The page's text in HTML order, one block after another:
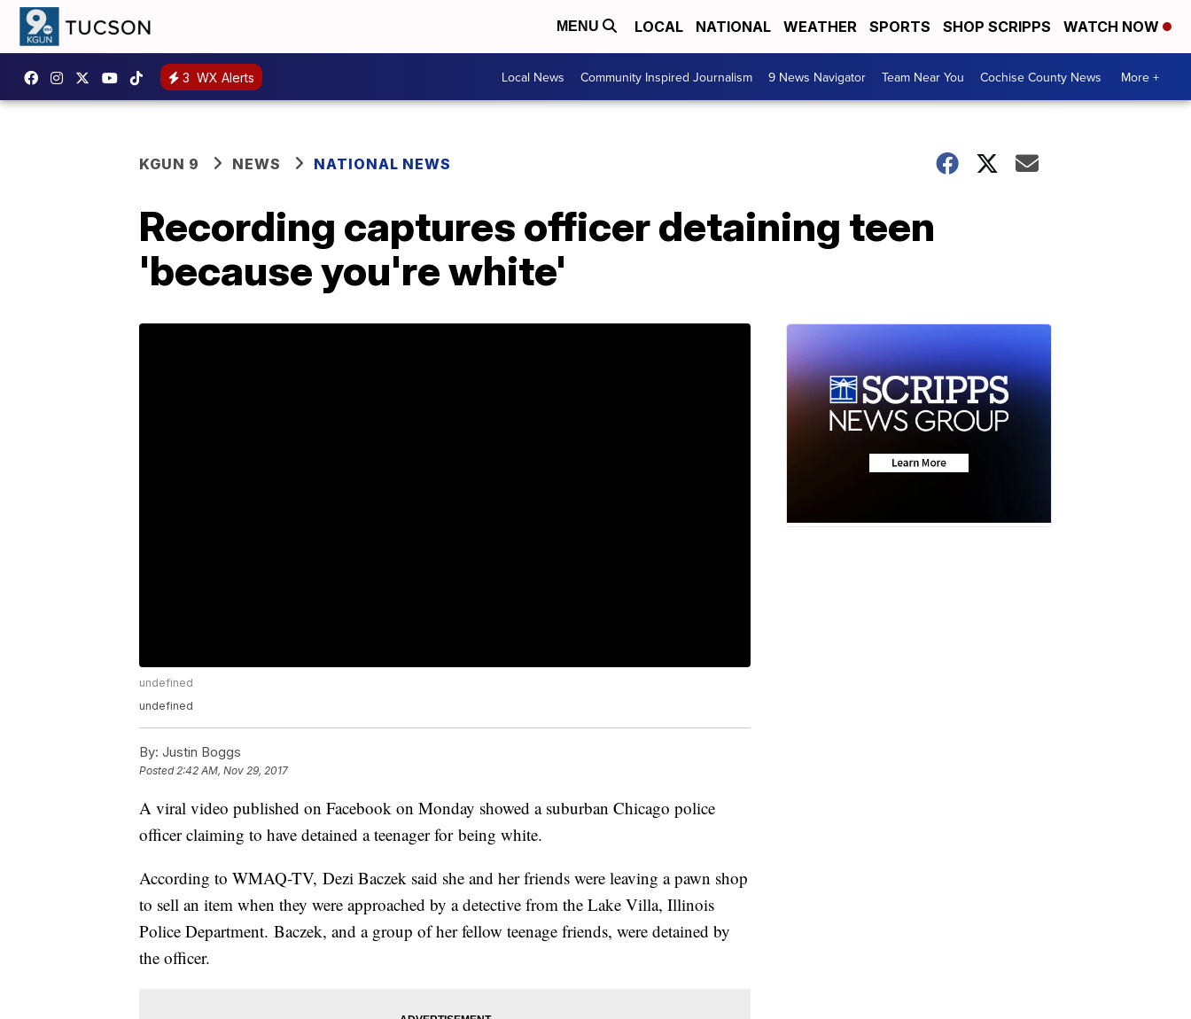
MENU LOCAL NATIONAL WEATHER SPORTS SHOP SCRIPPS WATCH NOW
3 WX Alerts Local News Community Inspired Journalism 9 News Navigator Team Near You Cochise County News More +
KGUN 9 NEWS NATIONAL NEWS
Recording captures officer detaining teen
'because you're white'
undefined
undefined
By: Justin Boggs
Posted2:42 AM, Nov 29, 2017
A viral video published on Facebook on Monday showed a suburban Chicago police
officer claiming to have detained a teenager for being white.
According to WMAQ-TV, Dezi Baczek said she and her friends were leaving a pawn shop
to sell an item when they were approached by a detective from the Lake Villa, Illinois
Police Department. Baczek, and a group of her fellow teenage friends, were detained by
the officer.